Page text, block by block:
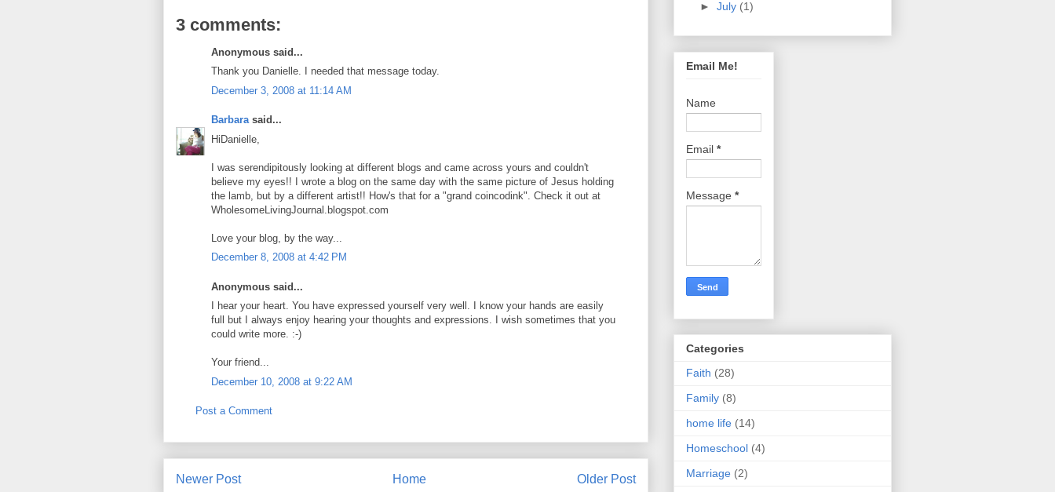
3 comments:
Anonymous said...
Thank you Danielle. I needed that message today.
December 3, 2008 at 11:14 AM
Barbarasaid...
HiDanielle,
I was serendipitously looking at different blogs and came across yours and couldn't
believe my eyes!! I wrote a blog on the same day with the same picture of Jesus holding
the lamb, but by a different artist!! How's that for a "grand coincodink". Check it out at
WholesomeLivingJournal.blogspot.com
Love your blog, by the way...
December 8, 2008 at 4:42 PM
Anonymous said...
I hear your heart. You have expressed yourself very well. I know your hands are easily
full but I always enjoy hearing your thoughts and expressions. I wish sometimes that you
could write more. :-)
Your friend...
December 10, 2008 at 9:22 AM
Post a Comment
Newer Post Older Post
Home
► July (1)
Email Me!
Name
Email *
Message *
Categories
Faith (28)
Family (8)
home life (14)
Homeschool (4)
Marriage (2)